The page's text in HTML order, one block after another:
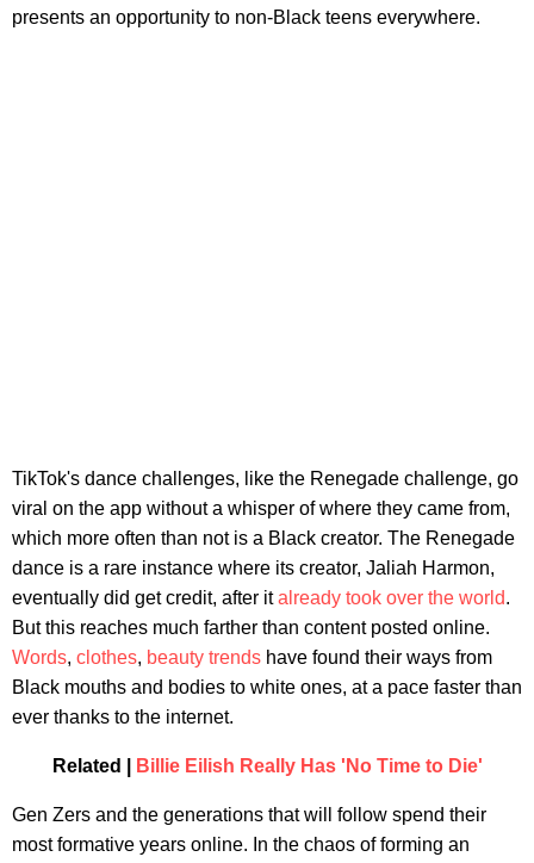
presents an opportunity to non-Black teens everywhere.
TikTok's dance challenges, like the Renegade challenge, go
viral on the app without a whisper of where they came from,
which more often than not is a Black creator. The Renegade
dance is a rare instance where its creator, Jaliah Harmon,
eventually did get credit, after italready took over the world.
But this reaches much farther than content posted online.
Words, clothes, beauty trends have found their ways from
Black mouths and bodies to white ones, at a pace faster than
ever thanks to the internet.
Related | Billie Eilish Really Has 'No Time to Die'
Gen Zers and the generations that will follow spend their
most formative years online. In the chaos of forming an